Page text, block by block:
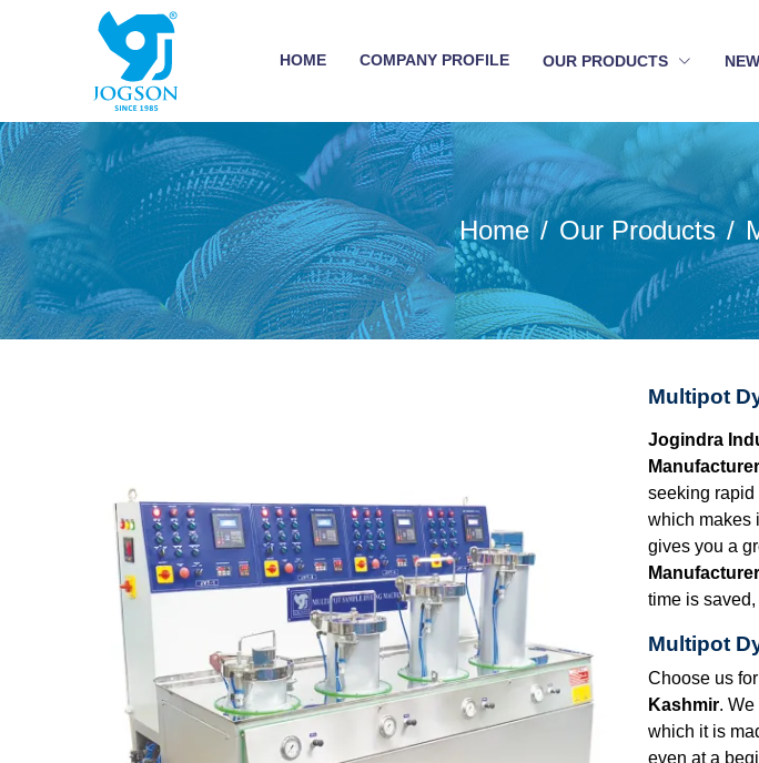
HOME COMPANY PROFILE OUR PRODUCTS
Home Our Products
Multipot
Jogindra
seeking rapid
which makes
gives you a
time is
Multipot
Choose us
Kashmir.
which it is
even at a